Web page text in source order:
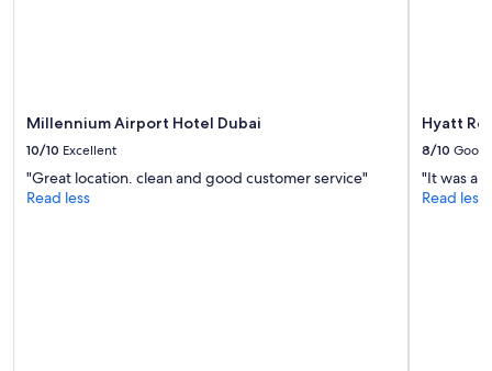
Millennium Airport Hotel Dubai
10/10 Excellent
"Great location. clean and good customer service"
Read less
Hyatt
8/10 Good
"It was a
Read less